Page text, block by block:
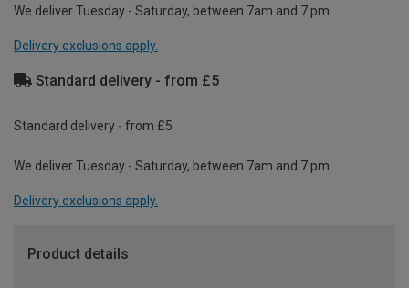
We deliver Tuesday - Saturday, between 7am and 7 pm.
Delivery exclusions apply.
Standard delivery - from £5
Standard delivery - from £5
We deliver Tuesday - Saturday, between 7am and 7 pm.
Delivery exclusions apply.
Product details